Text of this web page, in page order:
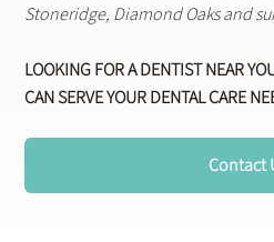
Stoneridge, Diamond Oaks and
LOOKING FOR A DENTIST NEAR
CAN SERVE YOUR DENTAL CARE
Contact